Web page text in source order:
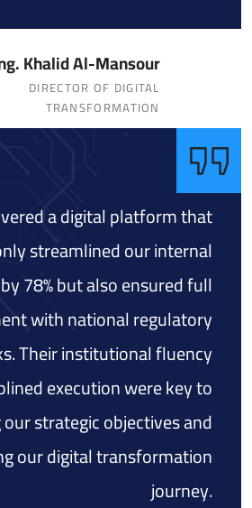
Khalid Al-Mansour
DIRECTOR OF DIGITAL
TRANSFORMATION
a digital platform that
streamlined our internal
78% but also ensured full
with national regulatory
Their institutional fluency
execution were key to
strategic objectives and
our digital transformation
journey.